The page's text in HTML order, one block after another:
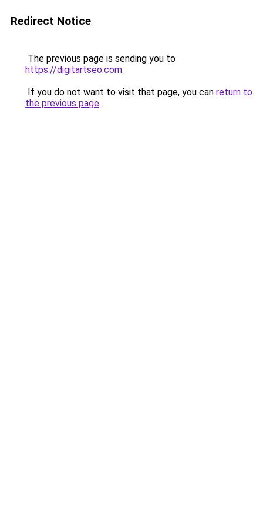
Redirect Notice
The previous page is sending you to
https://digitartseo.com.
If you do not want to visit that page, you can return to
the previous page.